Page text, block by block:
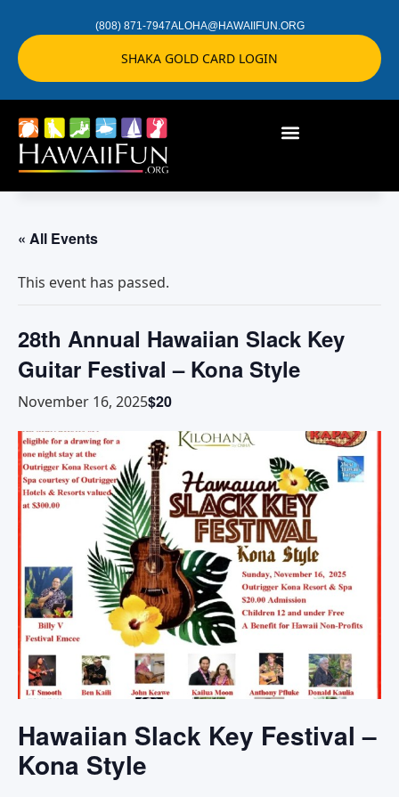
(808) 871-7947ALOHA@HAWAIIFUN.ORG
SHAKA GOLD CARD LOGIN
« All Events
This event has passed.
28th Annual Hawaiian Slack Key
Guitar Festival – Kona Style
November 16, 2025$20
Hawaiian Slack Key Festival –
Kona Style